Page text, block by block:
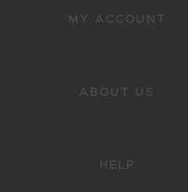
MY ACCOUNT
ABOUT US
HELP